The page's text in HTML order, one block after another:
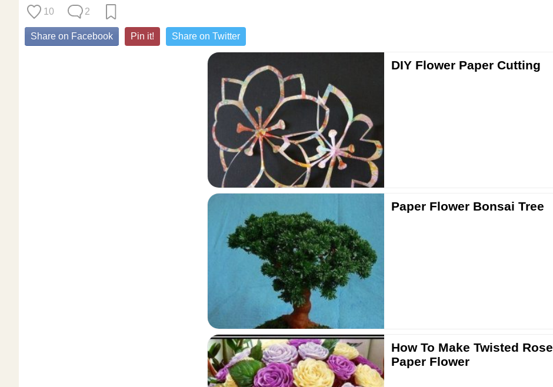
10 2
Share on Facebook Pin it! Share on Twitter
DIY Flower Paper Cutting
Paper Flower Bonsai Tree
How To Make Twisted Rose
Paper Flower